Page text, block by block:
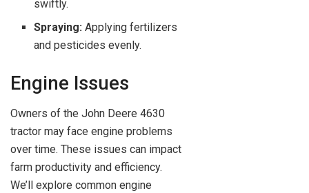
swiftly.
Spraying: Applying fertilizers
and pesticides evenly.
Engine Issues
Owners of the John Deere 4630
tractor may face engine problems
over time. These issues can impact
farm productivity and efficiency.
We’ll explore common engine